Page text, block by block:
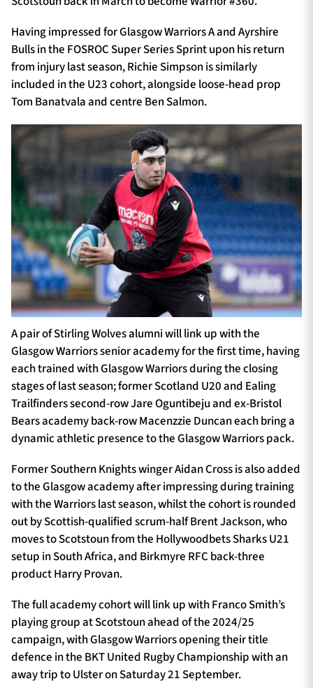
Having impressed for Glasgow Warriors A and Ayrshire
Bulls in the FOSROC Super Series Sprint upon his return
from injury last season, Richie Simpson is similarly
included in the U23 cohort, alongside loose-head prop
Tom Banatvala and centre Ben Salmon.
A pair of Stirling Wolves alumni will link up with the
Glasgow Warriors senior academy for the first time, having
each trained with Glasgow Warriors during the closing
stages of last season; former Scotland U20 and Ealing
Trailfinders second-row Jare Oguntibeju and ex-Bristol
Bears academy back-row Macenzzie Duncan each bring a
dynamic athletic presence to the Glasgow Warriors pack.
Former Southern Knights winger Aidan Cross is also added
to the Glasgow academy after impressing during training
with the Warriors last season, whilst the cohort is rounded
out by Scottish-qualified scrum-half Brent Jackson, who
moves to Scotstoun from the Hollywoodbets Sharks U21
setup in South Africa, and Birkmyre RFC back-three
product Harry Provan.
The full academy cohort will link up with Franco Smith’s
playing group at Scotstoun ahead of the 2024/25
campaign, with Glasgow Warriors opening their title
defence in the BKT United Rugby Championship with an
away trip to Ulster on Saturday 21 September.